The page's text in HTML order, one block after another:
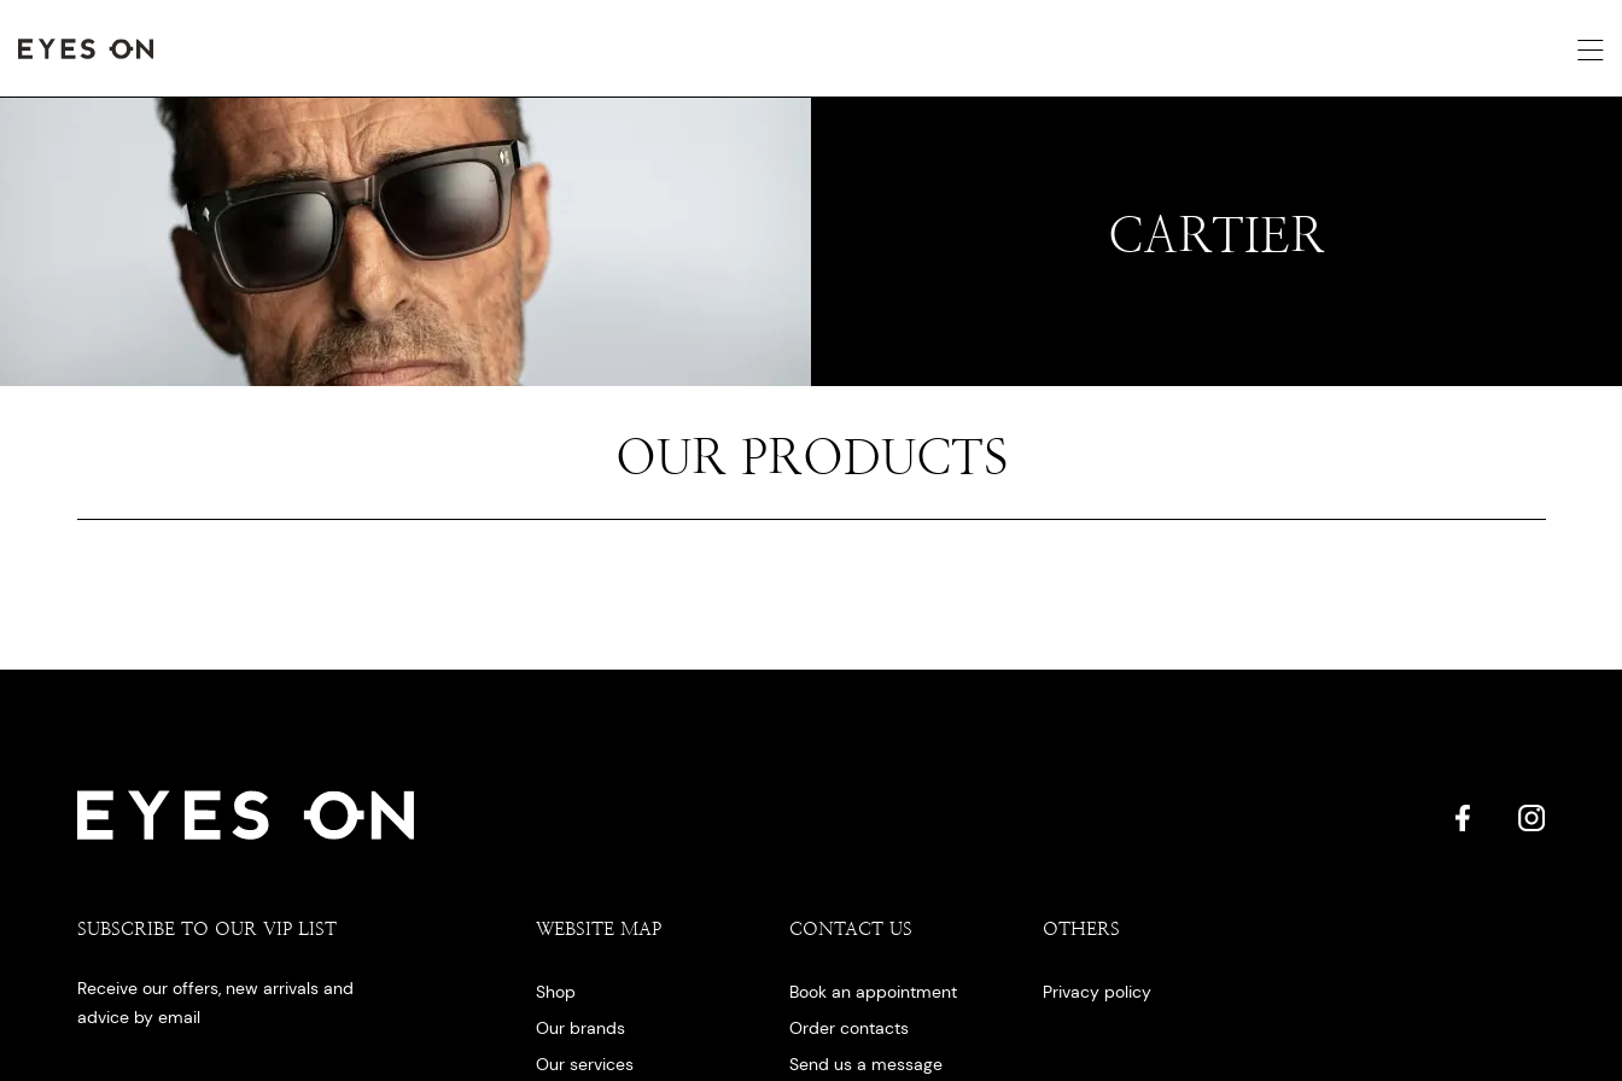
CARTIER
OUR PRODUCTS
SUBSCRIBE TO OUR VIP LIST
Receive our offers, new arrivals and
advice by email
WEBSITE MAP
Shop
Our brands
Our services
CONTACT US
Book an appointment
Order contacts
Send us a message
OTHERS
Privacy policy